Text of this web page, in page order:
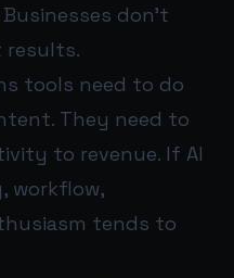
don’t
results.
tools need to do
They need to
to revenue. If AI
workflow,
tends to